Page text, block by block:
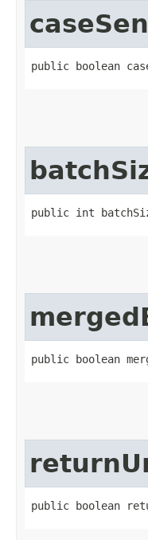
public boolean
public int
public boolean
public boolean